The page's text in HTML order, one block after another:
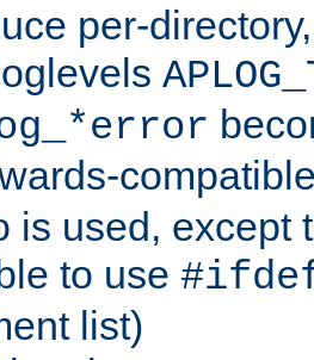
per-
is used, except
to use
list)